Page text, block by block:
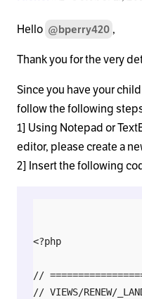
Hello @bperry420 ,
Thank you for the very
Since you have your
follow the following
1] Using Notepad or
editor, please create a
2] Insert the following
<?php
//
// VIEWS/RENEW/